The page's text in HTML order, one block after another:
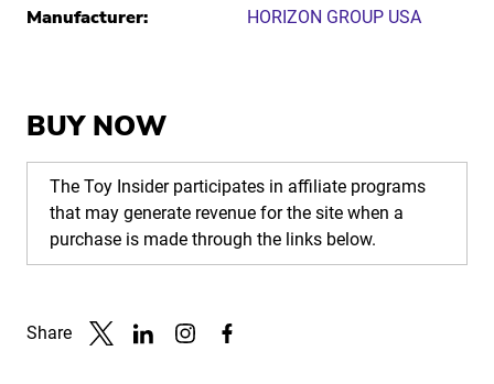
Manufacturer: HORIZON GROUP USA
BUY NOW
The Toy Insider participates in affiliate programs
that may generate revenue for the site when a
purchase is made through the links below.
Share